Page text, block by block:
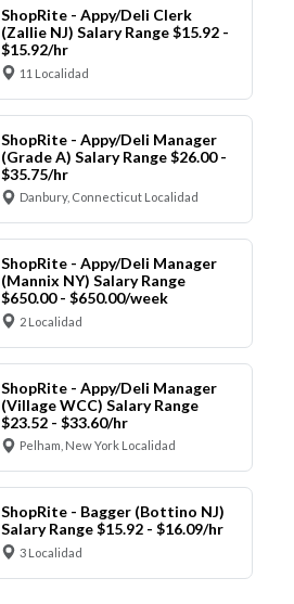
ShopRite - Appy/Deli Clerk
(Zallie NJ) Salary Range $15.92 -
$15.92/hr
11 Localidad
ShopRite - Appy/Deli Manager
(Grade A) Salary Range $26.00 -
$35.75/hr
Danbury, Connecticut Localidad
ShopRite - Appy/Deli Manager
(Mannix NY) Salary Range
$650.00 - $650.00/week
2 Localidad
ShopRite - Appy/Deli Manager
(Village WCC) Salary Range
$23.52 - $33.60/hr
Pelham, New York Localidad
ShopRite - Bagger (Bottino NJ)
Salary Range $15.92 - $16.09/hr
3 Localidad